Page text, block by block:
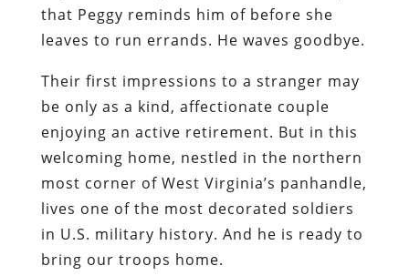
that Peggy reminds him of before she
leaves to run errands. He waves goodbye.
Their first impressions to a stranger may
be only as a kind, affectionate couple
enjoying an active retirement. But in this
welcoming home, nestled in the northern
most corner of West Virginia’s panhandle,
lives one of the most decorated soldiers
in U.S. military history. And he is ready to
bring our troops home.